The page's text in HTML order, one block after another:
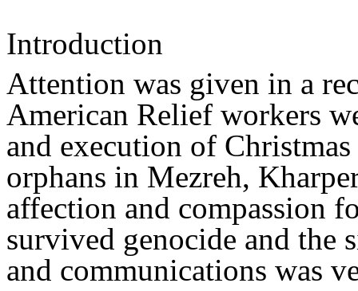
Introduction
Attention was given in a
American Relief workers
and execution of
orphans in Mezreh,
affection and compassion
survived genocide and the
and communications was